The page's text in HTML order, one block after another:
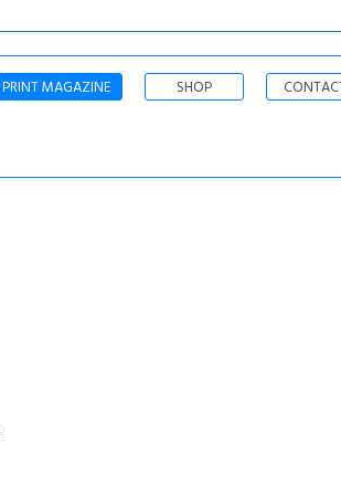
PRINT MAGAZINE SHOP